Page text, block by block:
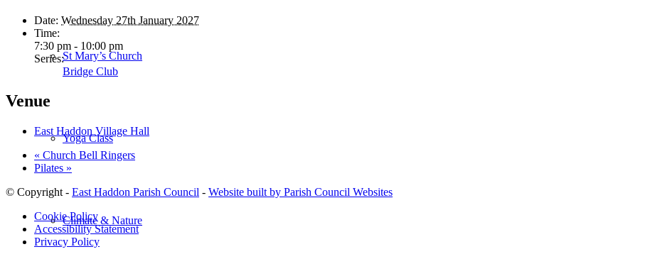
St Mary’s Church
Yoga Class
Climate & Nature
Date: Wednesday 27th January 2027
Time:
7:30 pm - 10:00 pm
Series:
Bridge Club
Venue
East Haddon Village Hall
« Church Bell Ringers
Pilates »
© Copyright - East Haddon Parish Council - Website built by Parish Council Websites
Cookie Policy
Accessibility Statement
Privacy Policy